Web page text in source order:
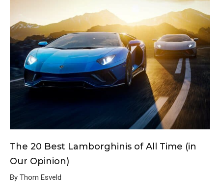
The 20 Best Lamborghinis of All Time (in
Our Opinion)
By Thom Esveld